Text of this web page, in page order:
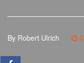
By Robert Ulrich